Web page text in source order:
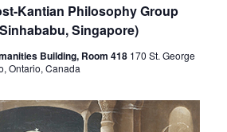
Kantian Philosophy Group
Singapore)
Building, Room 418 170 St. George
Ontario, Canada